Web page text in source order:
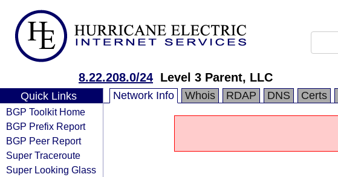
8.22.208.0/24 Level 3 Parent, LLC
Quick Links
BGP Toolkit Home
BGP Prefix Report
BGP Peer Report
Super Traceroute
Super Looking Glass
Network Info Whois RDAP DNS Certs